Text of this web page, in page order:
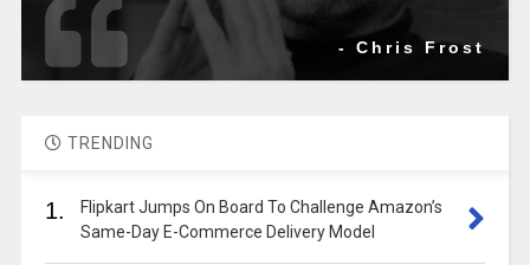
- Chris Frost
TRENDING
1.
Flipkart Jumps On Board To Challenge Amazon’s
Same-Day E-Commerce Delivery Model